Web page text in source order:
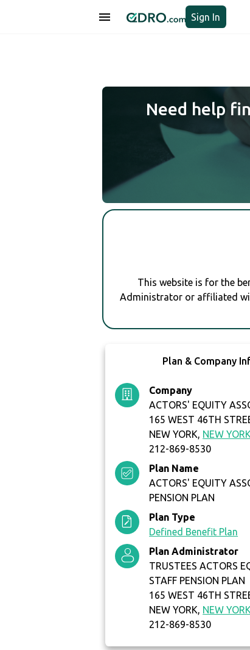
Sign In
Need help
This website is for the
Administrator or affiliated
Plan & Company
Company
ACTORS' EQUITY
165 WEST 46TH
NEW YORK, NEW YORK
212-869-8530
Plan Name
ACTORS' EQUITY
PENSION PLAN
Plan Type
Defined Benefit Plan
Plan Administrator
TRUSTEES ACTORS
STAFF PENSION PLAN
165 WEST 46TH
NEW YORK, NEW YORK
212-869-8530